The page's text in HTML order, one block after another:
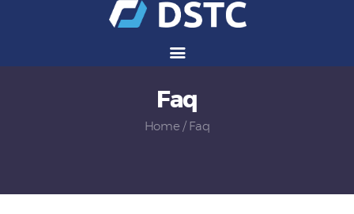
Faq
Home Faq
Solutions
Careers